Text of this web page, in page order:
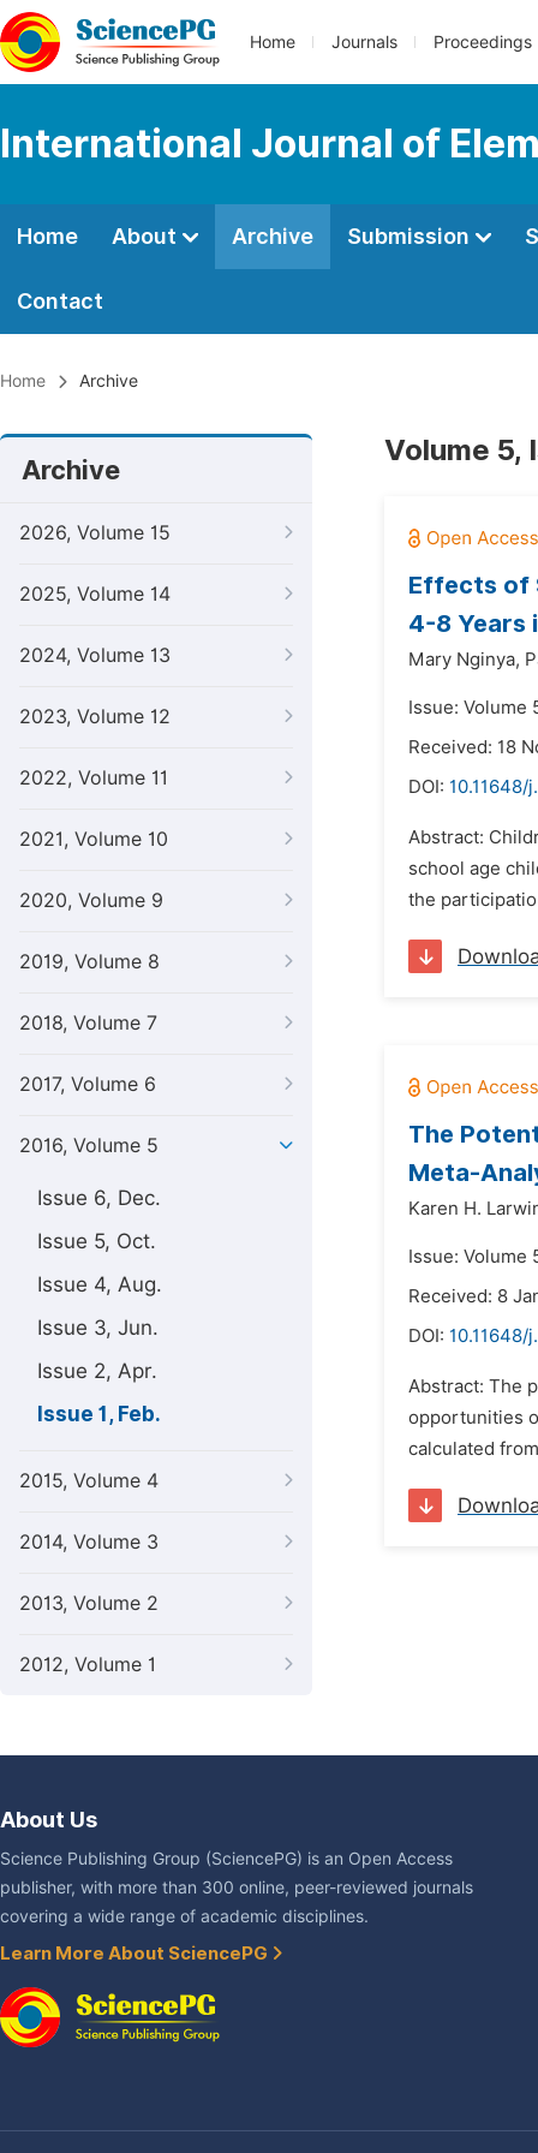
Home Journals Proceedings
International Journal of
Home About Archive Submission
Contact
Home Archive
Archive
2026, Volume 15
2025, Volume 14
2024, Volume 13
2023, Volume 12
2022, Volume 11
2021, Volume 10
2020, Volume 9
2019, Volume 8
2018, Volume 7
2017, Volume 6
2016, Volume 5
Issue 6, Dec.
Issue 5, Oct.
Issue 4, Aug.
Issue 3, Jun.
Issue 2, Apr.
Issue 1, Feb.
2015, Volume 4
2014, Volume 3
2013, Volume 2
2012, Volume 1
Volume 5,
Effects of
4-8 Years
Mary Nginya,
Issue: Volume
Received: 18
DOI: 10.11648/
Abstract:
school age
the
The
Meta-
Karen H.
Issue: Volume
Received: 8
DOI: 10.11648/
Abstract: The
opportunities
calculated
About Us
Science Publishing Group (SciencePG) is an Open Access
publisher, with more than 300 online, peer-reviewed journals
covering a wide range of academic disciplines.
Learn More About SciencePG